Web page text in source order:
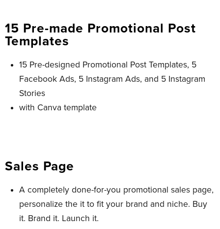
15 Pre-made Promotional Post
Templates
15 Pre-designed Promotional Post Templates, 5
Facebook Ads, 5 Instagram Ads, and 5 Instagram
Stories
with Canva template
Sales Page
A completely done-for-you promotional sales page,
personalize the it to fit your brand and niche. Buy
it. Brand it. Launch it.